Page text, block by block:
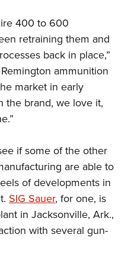
400 to 600
retraining them and
back in place,”
ammunition
market in early
the brand, we love it,
if some of the other
are able to
of developments in
SIG Sauer, for one, is
in Jacksonville, Ark.,
with several gun-